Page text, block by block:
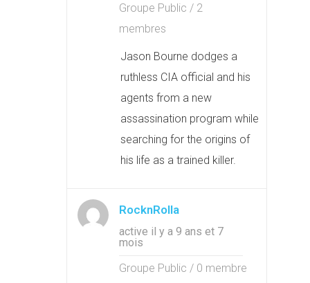
Groupe Public / 2
membres
Jason Bourne dodges a
ruthless CIA official and his
agents from a new
assassination program while
searching for the origins of
his life as a trained killer.
RocknRolla
active il y a 9 ans et 7
mois
Groupe Public / 0 membre